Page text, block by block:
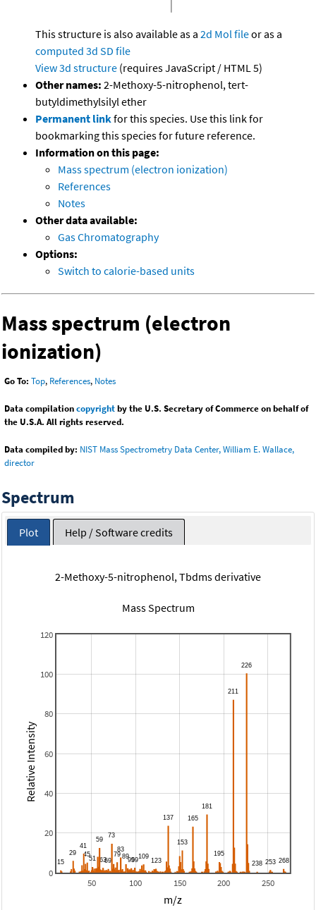
This structure is also available as a 2d Mol fileor as a
computed 3d SD file
View 3d structure (requires JavaScript / HTML 5)
Other names: 2-Methoxy-5-nitrophenol, tert-
butyldimethylsilyl ether
Permanent linkfor this species. Use this link for
bookmarking this species for future reference.
Information on this page:
Mass spectrum (electron ionization)
References
Notes
Other data available:
Gas Chromatography
Options:
Switch to calorie-based units
Mass spectrum (electron
ionization)
Go To: Top, References, Notes
Data compilationcopyrightby the U.S. Secretary of Commerce on behalf of
the U.S.A. All rights reserved.
Data compiled by: NIST Mass Spectrometry Data Center, William E. Wallace,
director
Spectrum
Plot Help / Software credits
2-Methoxy-5-nitrophenol, Tbdms derivative
Mass Spectrum
50 100 150 200 250
0
20
40
60
80
100
120
m/z
Relative Intensity